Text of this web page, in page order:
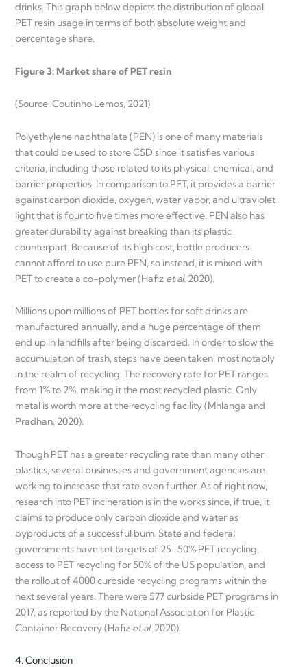
drinks. This graph below depicts the distribution of global
PET resin usage in terms of both absolute weight and
percentage share.
Figure 3: Market share of PET resin
(Source: Coutinho Lemos, 2021)
Polyethylene naphthalate (PEN) is one of many materials
that could be used to store CSD since it satisfies various
criteria, including those related to its physical, chemical, and
barrier properties. In comparison to PET, it provides a barrier
against carbon dioxide, oxygen, water vapor, and ultraviolet
light that is four to five times more effective. PEN also has
greater durability against breaking than its plastic
counterpart. Because of its high cost, bottle producers
cannot afford to use pure PEN, so instead, it is mixed with
PET to create a co-polymer (Hafiz et al. 2020).
Millions upon millions of PET bottles for soft drinks are
manufactured annually, and a huge percentage of them
end up in landfills after being discarded. In order to slow the
accumulation of trash, steps have been taken, most notably
in the realm of recycling. The recovery rate for PET ranges
from 1% to 2%, making it the most recycled plastic. Only
metal is worth more at the recycling facility (Mhlanga and
Pradhan, 2020).
Though PET has a greater recycling rate than many other
plastics, several businesses and government agencies are
working to increase that rate even further. As of right now,
research into PET incineration is in the works since, if true, it
claims to produce only carbon dioxide and water as
byproducts of a successful burn. State and federal
governments have set targets of 25–50% PET recycling,
access to PET recycling for 50% of the US population, and
the rollout of 4000 curbside recycling programs within the
next several years. There were 577 curbside PET programs in
2017, as reported by the National Association for Plastic
Container Recovery (Hafiz et al. 2020).
4. Conclusion